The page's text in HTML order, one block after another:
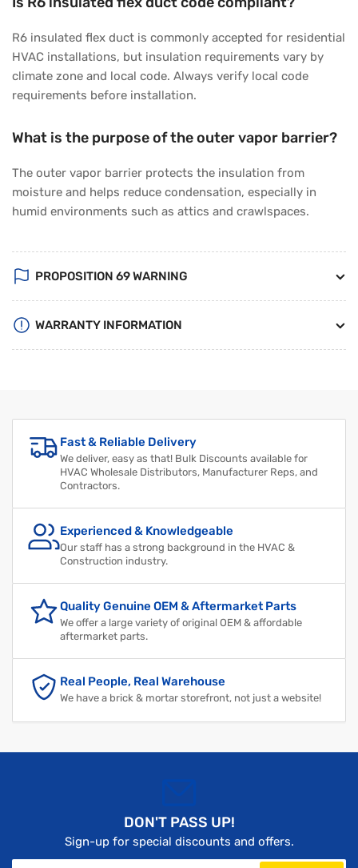
R6 insulated flex duct is commonly accepted for residential
HVAC installations, but insulation requirements vary by
climate zone and local code. Always verify local code
requirements before installation.
What is the purpose of the outer vapor barrier?
The outer vapor barrier protects the insulation from
moisture and helps reduce condensation, especially in
humid environments such as attics and crawlspaces.
PROPOSITION 69 WARNING
WARRANTY INFORMATION
Fast & Reliable Delivery
We deliver, easy as that! Bulk Discounts available for
HVAC Wholesale Distributors, Manufacturer Reps, and
Contractors.
Experienced & Knowledgeable
Our staff has a strong background in the HVAC &
Construction industry.
Quality Genuine OEM & Aftermarket Parts
We offer a large variety of original OEM & affordable
aftermarket parts.
Real People, Real Warehouse
We have a brick & mortar storefront, not just a website!
DON'T PASS UP!
Sign-up for special discounts and offers.